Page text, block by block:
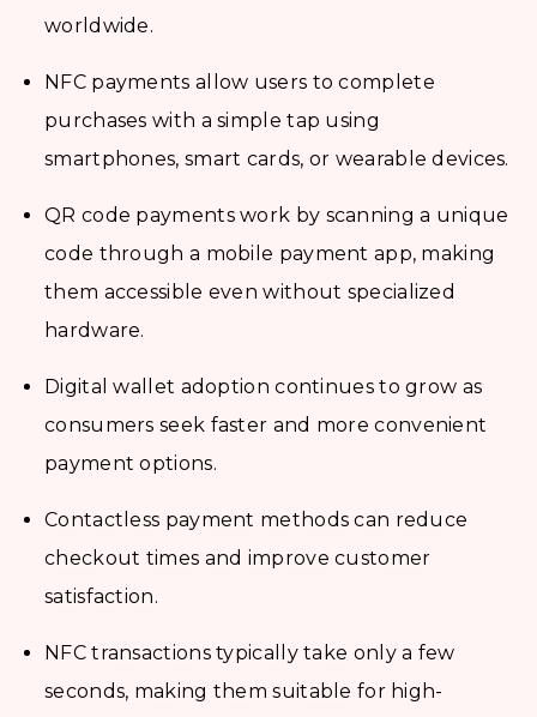
worldwide.
NFC payments allow users to complete
purchases with a simple tap using
smartphones, smart cards, or wearable devices.
QR code payments work by scanning a unique
code through a mobile payment app, making
them accessible even without specialized
hardware.
Digital wallet adoption continues to grow as
consumers seek faster and more convenient
payment options.
Contactless payment methods can reduce
checkout times and improve customer
satisfaction.
NFC transactions typically take only a few
seconds, making them suitable for high-